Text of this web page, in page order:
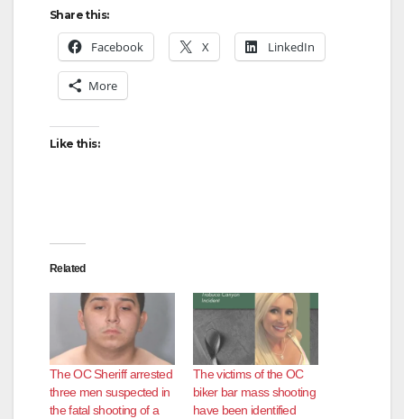
Share this:
Facebook X LinkedIn
More
Like this:
Related
The OC Sheriff arrested
three men suspected in
the fatal shooting of a
The victims of the OC
biker bar mass shooting
have been identified